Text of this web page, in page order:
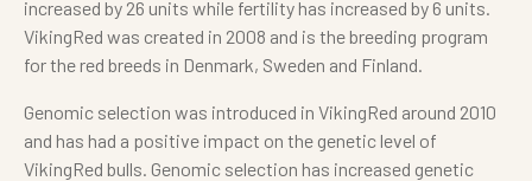
increased by 26 units while fertility has increased by 6 units.
VikingRed was created in 2008 and is the breeding program
for the red breeds in Denmark, Sweden and Finland.
Genomic selection was introduced in VikingRed around 2010
and has had a positive impact on the genetic level of
VikingRed bulls. Genomic selection has increased genetic